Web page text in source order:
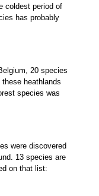
coldest period of
has probably
20 species
heathlands
species was
were discovered
13 species are
on that list: